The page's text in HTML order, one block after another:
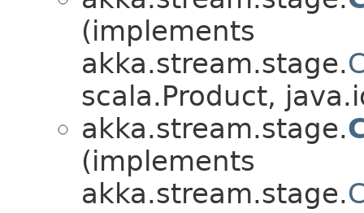
(implements
akka.stream.stage.
scala.Product,
akka.stream.stage.
(implements
akka.stream.stage.